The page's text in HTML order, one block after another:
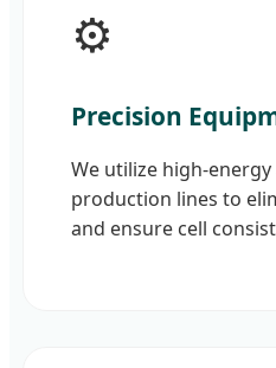
⚙️
Precision
We utilize high-
production lines to
and ensure cell